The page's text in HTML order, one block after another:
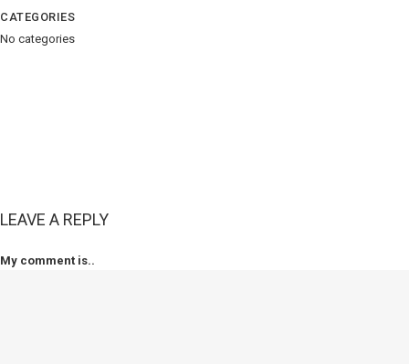
CATEGORIES
No categories
LEAVE A REPLY
My comment is..